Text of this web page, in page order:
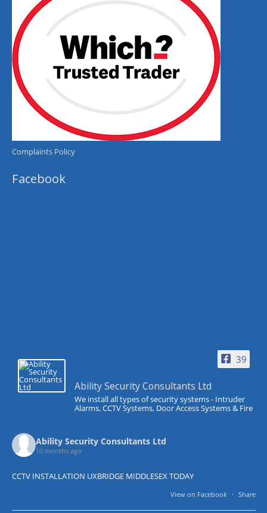
Complaints Policy
Facebook
39
Ability Security Consultants Ltd
We install all types of security systems - Intruder
Alarms, CCTV Systems, Door Access Systems & Fire
Ability Security Consultants Ltd
10 months ago
CCTV INSTALLATION UXBRIDGE MIDDLESEX TODAY
View on Facebook · Share